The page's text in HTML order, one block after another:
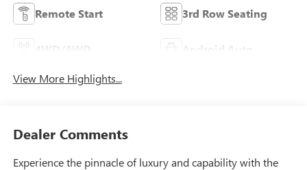
Remote Start 3rd Row Seating
Android Auto
View More Highlights...
Dealer Comments
Experience the pinnacle of luxury and capability with the